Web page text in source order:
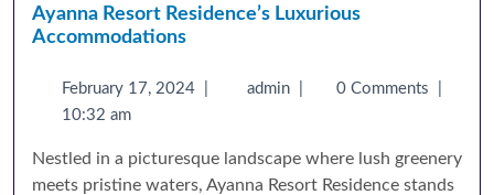
Ayanna Resort Residence’s Luxurious
Accommodations
February 17, 2024 admin 0 Comments
10:32 am
Nestled in a picturesque landscape where lush greenery
meets pristine waters, Ayanna Resort Residence stands